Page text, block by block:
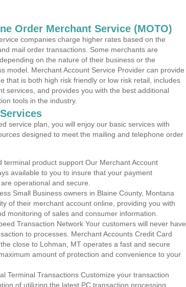
Order Merchant Service (MOTO)
companies charge higher rates based on the
mail order transactions. Some merchants are
on the nature of their business or the
model. Merchant Account Service Provider can provide
that is both high risk friendly or low risk retail, includes
services, and provides you with the best additional
tools in the industry.
service plan, you will enjoy our basic services with
designed to meet the mailing and telephone order
terminal product support Our Merchant Account
available to you to insure that your payment
operational and secure.
Small Business owners in Blaine County, Montana
of their merchant account online, providing you with
monitoring of sales and consumer information.
Transaction Network Your customers will never have
to processes. Merchant Accounts Credit Card
close to Lohman, MT operates a fast and secure
amount of protection and convenience to your
Terminal Transactions Customize your transaction
of utilizing the latest PC transaction processing